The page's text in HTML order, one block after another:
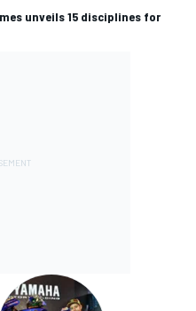
unveils 15 disciplines for